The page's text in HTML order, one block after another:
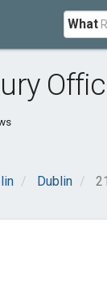
What
Dublin